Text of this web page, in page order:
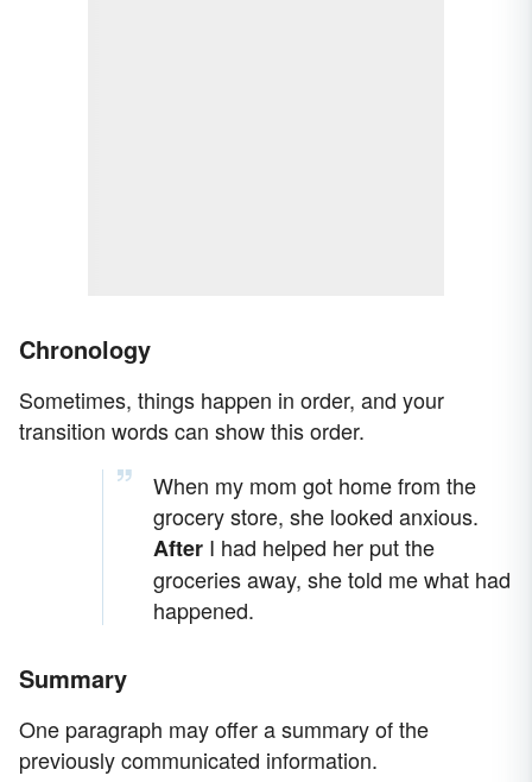
Chronology
Sometimes, things happen in order, and your
transition words can show this order.
When my mom got home from the
grocery store, she looked anxious.
After I had helped her put the
groceries away, she told me what had
happened.
Summary
One paragraph may offer a summary of the
previously communicated information.